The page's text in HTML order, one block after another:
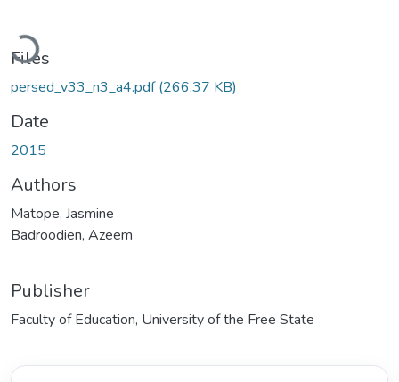
Loading...
Files
persed_v33_n3_a4.pdf(266.37 KB)
Date
2015
Authors
Matope, Jasmine
Badroodien, Azeem
Publisher
Faculty of Education, University of the Free State